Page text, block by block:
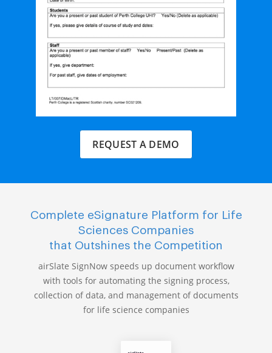
REQUEST A DEMO
Complete eSignature Platform for Life
Sciences Companies
that Outshines the Competition
airSlate SignNow speeds up document workflow
with tools for automating the signing process,
collection of data, and management of documents
for life science companies